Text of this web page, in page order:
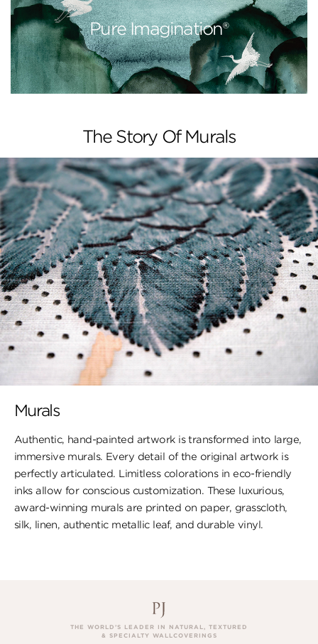
Pure Imagination®
The Story Of Murals
Murals
Authentic, hand-painted artwork is transformed into large,
immersive murals. Every detail of the original artwork is
perfectly articulated. Limitless colorations in eco-friendly
inks allow for conscious customization. These luxurious,
award-winning murals are printed on paper, ​grasscloth,
silk, linen, authentic metallic leaf, ​and durable vinyl.
THE WORLD’S LEADER IN NATURAL, TEXTURED
& SPECIALTY WALLCOVERINGS